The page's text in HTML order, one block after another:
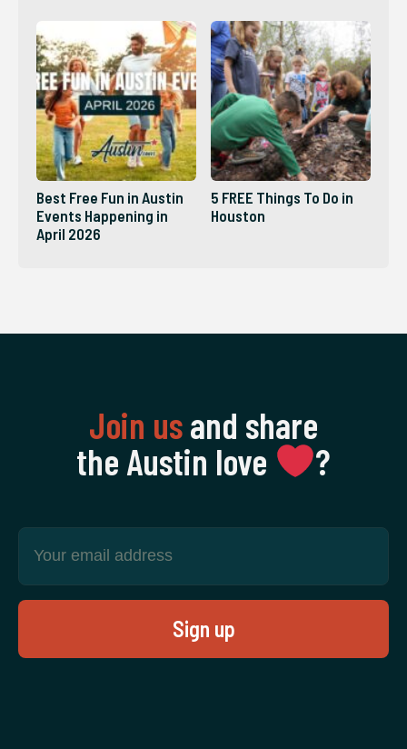
Best Free Fun in Austin
Events Happening in
April 2026
5 FREE Things To Do in
Houston
Join usand share
the Austin love
‍?